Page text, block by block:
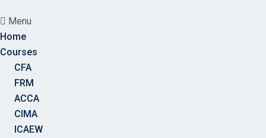
Menu
Home
Courses
CFA
FRM
ACCA
CIMA
ICAEW